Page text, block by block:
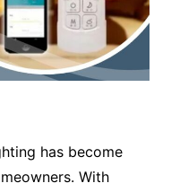
has become
With